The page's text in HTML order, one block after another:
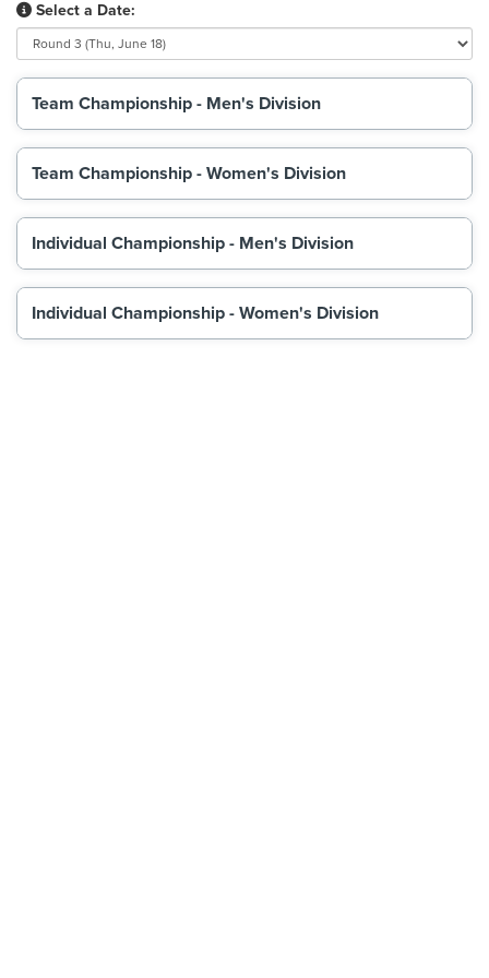
Select a Date:
Team Championship - Men's Division
Team Championship - Women's Division
Individual Championship - Men's Division
Individual Championship - Women's Division